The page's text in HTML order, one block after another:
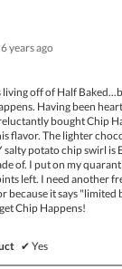
6 years ago
off of Half
Having been
bought Chip
flavor. The lighter
potato chip swirl is
of. I put on my
left. I need another
because it says
Chip Happens!
✔ Yes